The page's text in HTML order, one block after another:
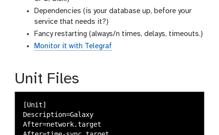
Dependencies (is your database up, before your
service that needs it?)
Fancy restarting (always/n times, delays, timeouts.)
Monitor it with Telegraf
Unit Files
[Unit]
Description=Galaxy
After=network.target